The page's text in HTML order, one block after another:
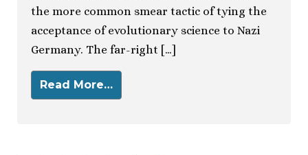
the more common smear tactic of tying the
acceptance of evolutionary science to Nazi
Germany. The far-right […]
Read More…